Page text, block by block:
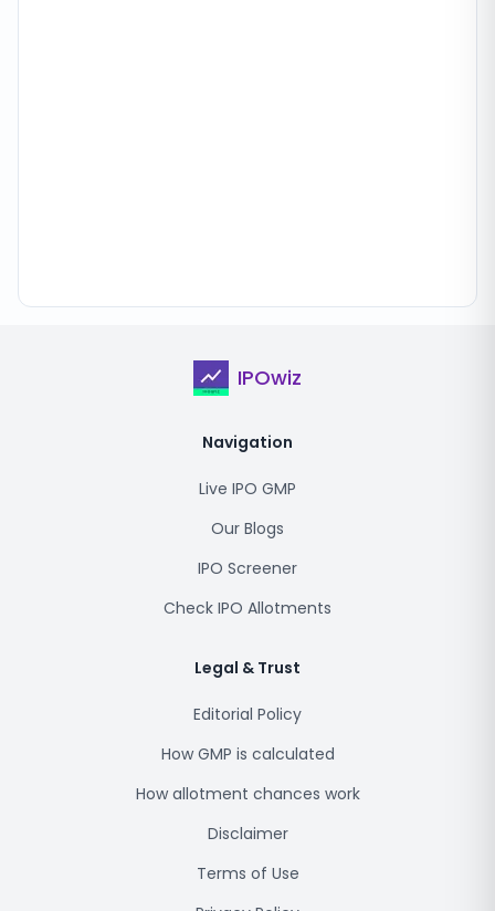
IPOwiz
Navigation
Live IPO GMP
Our Blogs
IPO Screener
Check IPO Allotments
Legal & Trust
Editorial Policy
How GMP is calculated
How allotment chances work
Disclaimer
Terms of Use